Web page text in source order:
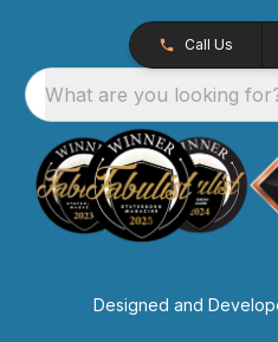
Call Us
What are you looking
Designed and